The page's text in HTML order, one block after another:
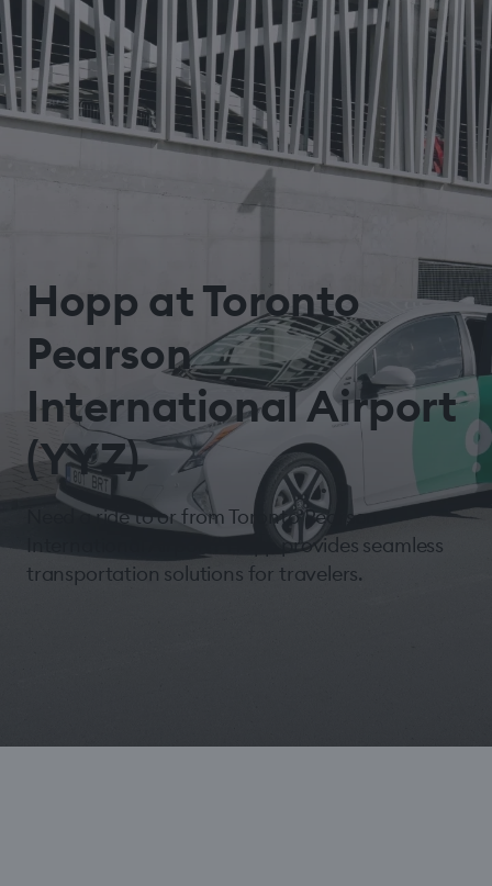
Hopp at Toronto
Pearson
International Airport
(YYZ)
Need a ride to or from Toronto Pearson
International Airport? Hopp provides seamless
transportation solutions for travelers.